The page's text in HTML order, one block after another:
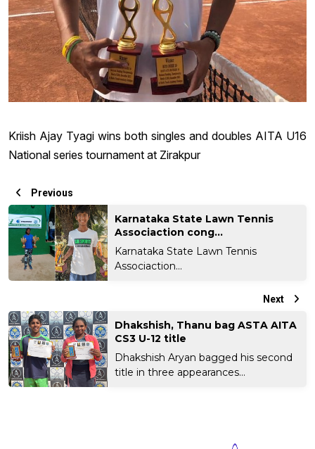
Kriish Ajay Tyagi wins both singles and doubles AITA U16
National series tournament at Zirakpur
Previous
Karnataka State Lawn Tennis
Associaction cong...
Karnataka State Lawn Tennis
Associaction...
Next
Dhakshish, Thanu bag ASTA AITA
CS3 U-12 title
Dhakshish Aryan bagged his second
title in three appearances...